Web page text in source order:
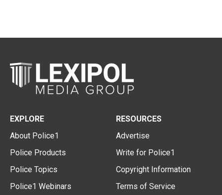
EXPLORE
About Police1
Police Products
Police Topics
Police1 Webinars
RESOURCES
Advertise
Write for Police1
Copyright Information
Terms of Service